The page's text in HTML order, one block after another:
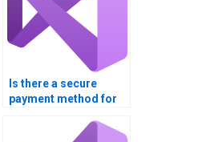
Is there a secure
payment method for
assignment help?